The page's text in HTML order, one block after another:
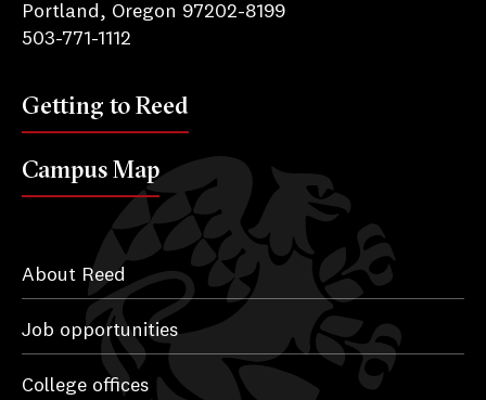
Portland, Oregon 97202-8199
503-771-1112
Getting to Reed
Campus Map
About Reed
Job opportunities
College offices